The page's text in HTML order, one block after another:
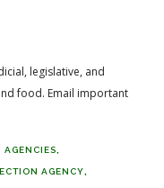
legislative, and
food. Email important
AGENCIES
AGENCY